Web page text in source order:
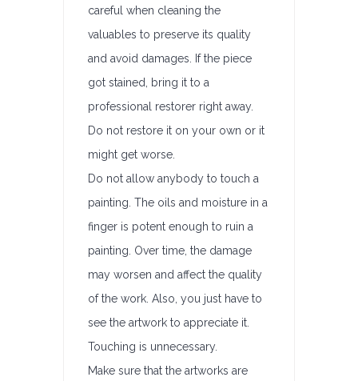
careful when cleaning the
valuables to preserve its quality
and avoid damages. If the piece
got stained, bring it to a
professional restorer right away.
Do not restore it on your own or it
might get worse.
Do not allow anybody to touch a
painting. The oils and moisture in a
finger is potent enough to ruin a
painting. Over time, the damage
may worsen and affect the quality
of the work. Also, you just have to
see the artwork to appreciate it.
Touching is unnecessary.
Make sure that the artworks are